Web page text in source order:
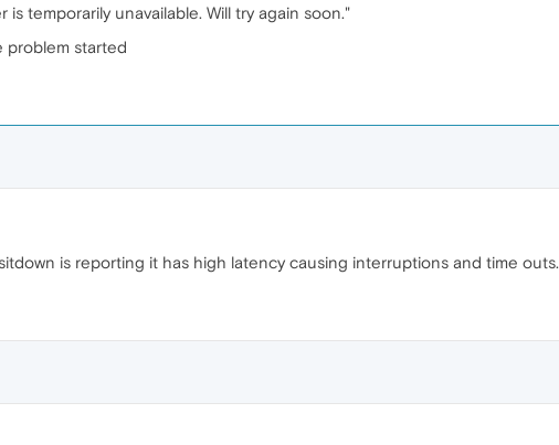
temporarily unavailable. Will try again soon."
problem started
is reporting it has high latency causing interruptions and time outs.